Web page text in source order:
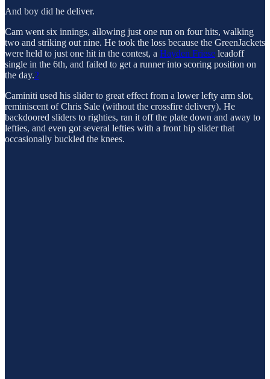
And boy did he deliver.
Cam went six innings, allowing just one run on four hits, walking
two and striking out nine. He took the loss because the GreenJackets
were held to just one hit in the contest, a Hayden Friese leadoff
single in the 6th, and failed to get a runner into scoring position on
the day.2
Caminiti used his slider to great effect from a lower lefty arm slot,
reminiscent of Chris Sale (without the crossfire delivery). He
backdoored sliders to righties, ran it off the plate down and away to
lefties, and even got several lefties with a front hip slider that
occasionally buckled the knees.